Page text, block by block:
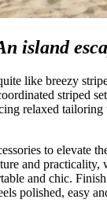
island
like breezy
striped
relaxed
to elevate
and practicality,
and chic.
polished, easy